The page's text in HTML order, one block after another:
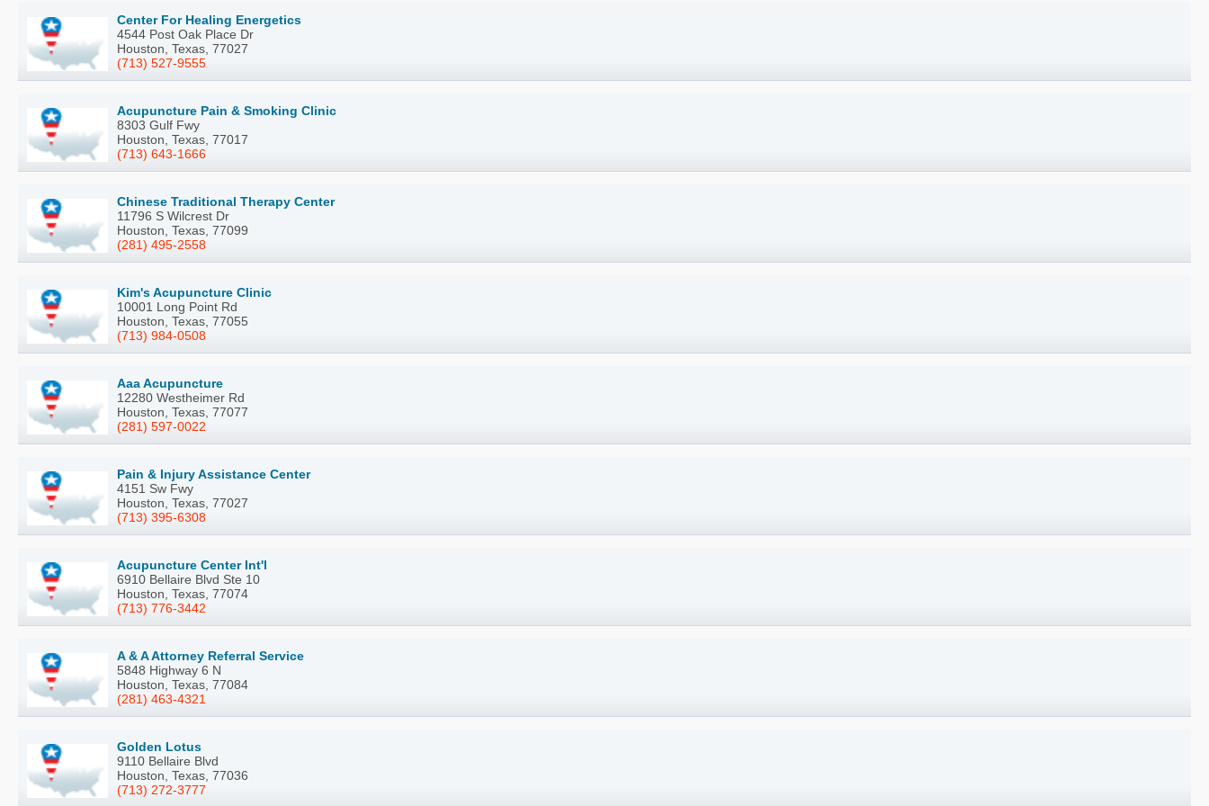
Center For Healing Energetics
4544 Post Oak Place Dr
Houston, Texas, 77027
(713) 527-9555
Acupuncture Pain & Smoking Clinic
8303 Gulf Fwy
Houston, Texas, 77017
(713) 643-1666
Chinese Traditional Therapy Center
11796 S Wilcrest Dr
Houston, Texas, 77099
(281) 495-2558
Kim's Acupuncture Clinic
10001 Long Point Rd
Houston, Texas, 77055
(713) 984-0508
Aaa Acupuncture
12280 Westheimer Rd
Houston, Texas, 77077
(281) 597-0022
Pain & Injury Assistance Center
4151 Sw Fwy
Houston, Texas, 77027
(713) 395-6308
Acupuncture Center Int'l
6910 Bellaire Blvd Ste 10
Houston, Texas, 77074
(713) 776-3442
A & A Attorney Referral Service
5848 Highway 6 N
Houston, Texas, 77084
(281) 463-4321
Golden Lotus
9110 Bellaire Blvd
Houston, Texas, 77036
(713) 272-3777